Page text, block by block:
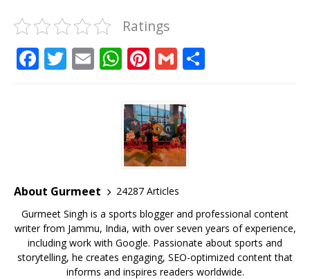
Ratings
F
a
o
k
T
w
E
m
W
h
at
s
A
p
p
Pi
n
te
r
e
st
G
m
ai
l
About Gurmeet
24287 Articles
Gurmeet Singh is a sports blogger and professional content
writer from Jammu, India, with over seven years of experience,
including work with Google. Passionate about sports and
storytelling, he creates engaging, SEO-optimized content that
informs and inspires readers worldwide.